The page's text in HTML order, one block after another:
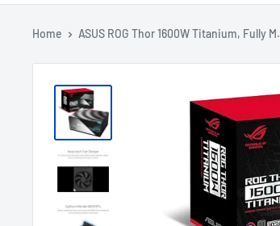
Home ASUS ROG Thor 1600W Titanium, Fully